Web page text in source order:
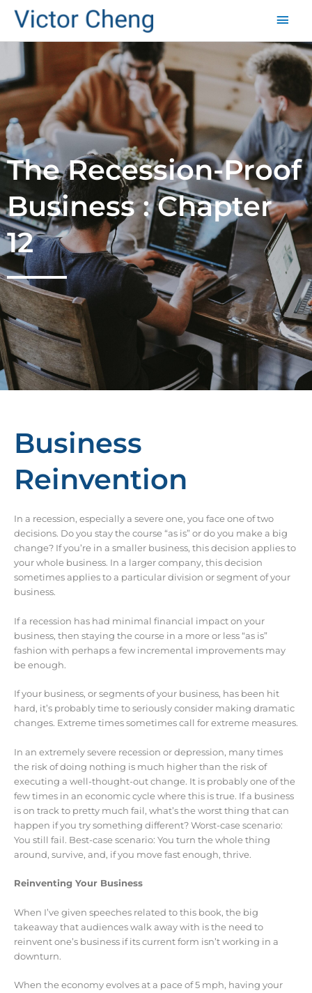
The Recession-Proof
Business : Chapter
12
Business
Reinvention
In a recession, especially a severe one, you face one of two
decisions. Do you stay the course “as is” or do you make a big
change? If you’re in a smaller business, this decision applies to
your whole business. In a larger company, this decision
sometimes applies to a particular division or segment of your
business.
If a recession has had minimal financial impact on your
business, then staying the course in a more or less “as is”
fashion with perhaps a few incremental improvements may
be enough.
If your business, or segments of your business, has been hit
hard, it’s probably time to seriously consider making dramatic
changes. Extreme times sometimes call for extreme measures.
In an extremely severe recession or depression, many times
the risk of doing nothing is much higher than the risk of
executing a well-thought-out change. It is probably one of the
few times in an economic cycle where this is true. If a business
is on track to pretty much fail, what’s the worst thing that can
happen if you try something different? Worst-case scenario:
You still fail. Best-case scenario: You turn the whole thing
around, survive, and, if you move fast enough, thrive.
Reinventing Your Business
When I’ve given speeches related to this book, the big
takeaway that audiences walk away with is the need to
reinvent one’s business if its current form isn’t working in a
downturn.
When the economy evolves at a pace of 5 mph, having your